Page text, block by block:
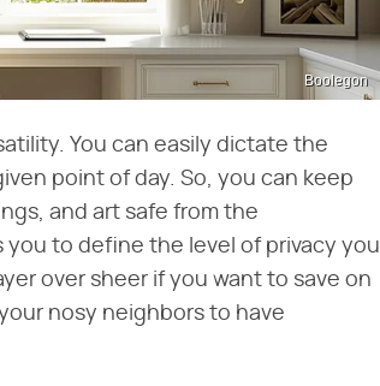
Boolegon
You can easily dictate the
point of day. So, you can keep
and art safe from the
you to define the level of privacy you
over sheer if you want to save on
nosy neighbors to have